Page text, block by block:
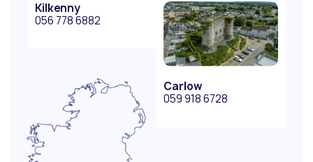
Kilkenny
056 778 6882
Carlow
059 918 6728